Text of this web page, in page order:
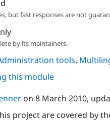
but fast responses are not
by its maintainers.
tools,
this module
on 8 March 2010,
project are covered by